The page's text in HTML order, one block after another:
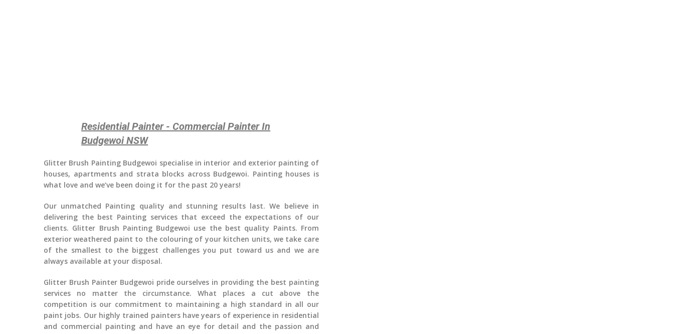
Residential Painter - Commercial Painter In
Budgewoi NSW
Glitter Brush Painting Budgewoi specialise in interior and exterior painting of
houses, apartments and strata blocks across Budgewoi. Painting houses is
what love and we’ve been doing it for the past 20 years!
Our unmatched Painting quality and stunning results last. We believe in
delivering the best Painting servicesthat exceed the expectations of our
clients. Glitter Brush Painting Budgewoi use the best quality Paints. From
exterior weathered paint to the colouring of your kitchen units, we take care
of the smallest to the biggest challenges you put toward us and we are
always available at your disposal.
Glitter Brush Painter Budgewoi pride ourselves in providing the best painting
services no matter the circumstance. What places a cut above the
competition is our commitment to maintaining a high standard in all our
paint jobs. Our highly trained painters have years of experience in residential
and commercial paintingand have an eye for detail and the passion and